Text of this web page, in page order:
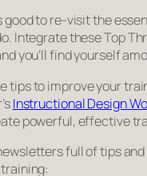
good to re-visit the
Integrate these Top
you’ll find yourself
tips to improve your
Instructional Design
powerful, effective
full of tips